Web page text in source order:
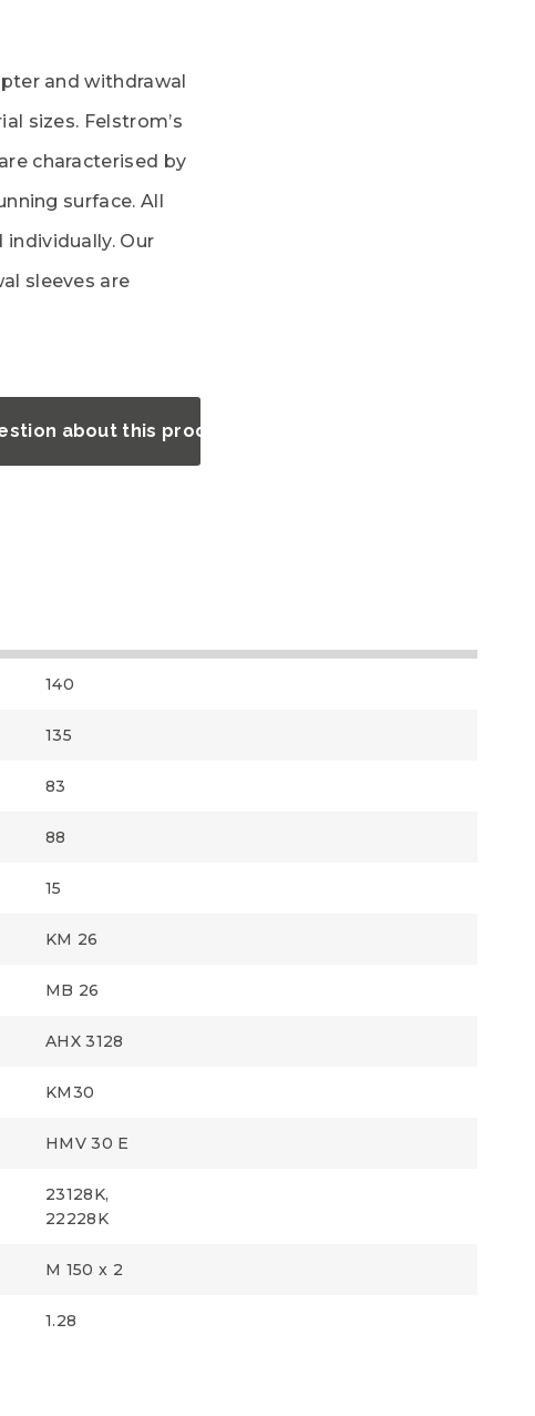
and withdrawal
sizes. Felstrom’s
characterised by
surface. All
Our
sleeves are
about this product?
140
135
83
88
15
KM 26
MB 26
AHX 3128
KM30
HMV 30 E
23128K,
22228K
M 150 x 2
1.28